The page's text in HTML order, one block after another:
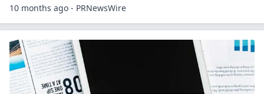
10 months ago - PRNewsWire